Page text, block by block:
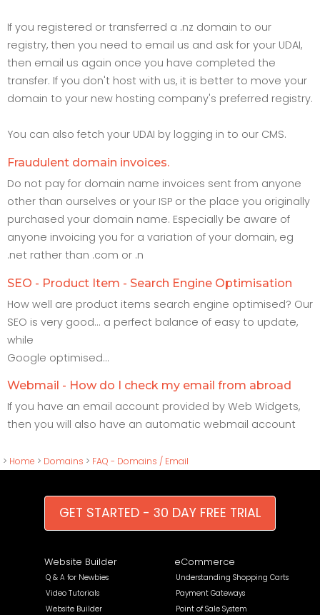
If you registered or transferred a .nz domain to our
registry, then you need to email us and ask for your UDAI,
then email us again once you have completed the
transfer. If you don't host with us, it is better to move your
domain to your new hosting company's preferred registry.
You can also fetch your UDAI by logging in to our CMS.
Fraudulent domain invoices.
Do not pay for domain name invoices sent from anyone
other than ourselves or your ISP or the place you originally
purchased your domain name. Especially be aware of
anyone invoicing you for a variation of your domain, eg
.net rather than .com or .n
SEO - Product Item - Search Engine Optimisation
How well are product items search engine optimised? Our
SEO is very good... a perfect balance of easy to update,
while
Google optimised...
Webmail - How do I check my email from abroad
If you have an email account provided by Web Widgets,
then you will also have an automatic webmail account
> Home > Domains > FAQ - Domains / Email
GET STARTED - 30 DAY FREE TRIAL
Website Builder
Q & A for Newbies
Video Tutorials
Website Builder
eCommerce
Understanding Shopping Carts
Payment Gateways
Point of Sale System